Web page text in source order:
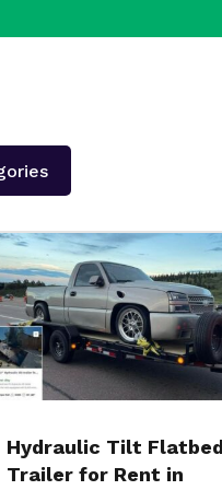
Hydraulic Tilt
Trailer for Rent in